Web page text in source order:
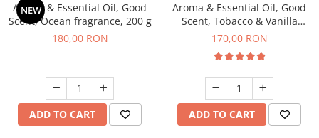
NEW
Aroma & Essential Oil, Good
Scent, Ocean fragrance, 200 g
180,00 RON
ADD TO CART
Aroma & Essential Oil, Good
Scent, Tobacco & Vanilla
fragrance, 200 g
170,00 RON
ADD TO CART